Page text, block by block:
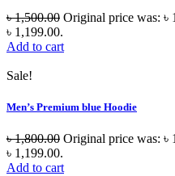
৳1,500.00 Original price was: ৳
৳ 1,199.00.
Add to cart
Sale!
Men’s Premium blue Hoodie
৳1,800.00 Original price was: ৳
৳ 1,199.00.
Add to cart